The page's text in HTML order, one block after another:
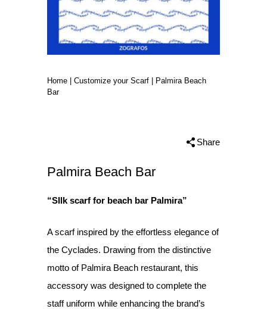
Home Customize your Scarf
Palmira Beach
Bar
Palmira Beach Bar
Share
“SIlk scarf for beach bar Palmira”
A scarf inspired by the effortless elegance of
the Cyclades. Drawing from the distinctive
motto of Palmira Beach restaurant, this
accessory was designed to complete the
staff uniform while enhancing the brand’s